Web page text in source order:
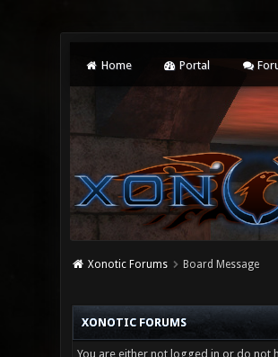
Home Portal
Xonotic Forums Board Message
XONOTIC FORUMS
You are either not logged in or do not